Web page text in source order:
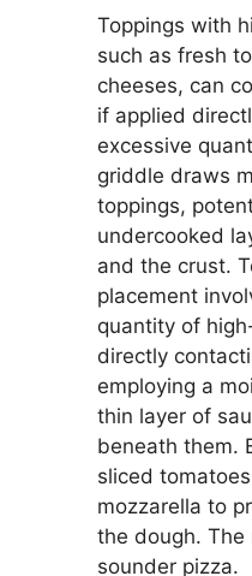
Toppings with
such as fresh
cheeses, can
if applied
excessive
griddle draws
toppings,
undercooked
and the crust.
placement
quantity of
directly
employing a
thin layer of
beneath them.
sliced
mozzarella to
the dough.
sounder pizza.